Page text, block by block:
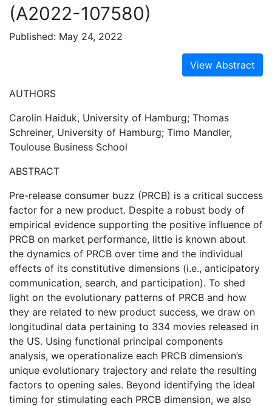
(A2022-107580)
Published: May 24, 2022
View Abstract
AUTHORS
Carolin Haiduk, University of Hamburg; Thomas
Schreiner, University of Hamburg; Timo Mandler,
Toulouse Business School
ABSTRACT
Pre-release consumer buzz (PRCB) is a critical success
factor for a new product. Despite a robust body of
empirical evidence supporting the positive influence of
PRCB on market performance, little is known about
the dynamics of PRCB over time and the individual
effects of its constitutive dimensions (i.e., anticipatory
communication, search, and participation). To shed
light on the evolutionary patterns of PRCB and how
they are related to new product success, we draw on
longitudinal data pertaining to 334 movies released in
the US. Using functional principal components
analysis, we operationalize each PRCB dimension’s
unique evolutionary trajectory and relate the resulting
factors to opening sales. Beyond identifying the ideal
timing for stimulating each PRCB dimension, we also